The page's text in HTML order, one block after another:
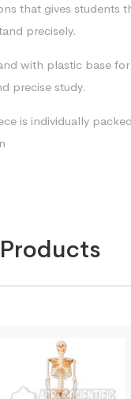
that gives students
precisely.
with plastic base for
precise study.
is individually